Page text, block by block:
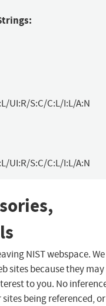
UI:R/S:C/C:L/I:L/A:N
UI:R/S:C/C:L/I:L/A:N
NIST webspace. We
sites because they may
to you. No
being referenced, or